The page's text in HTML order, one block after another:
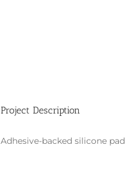
Project Description
Adhesive-backed silicone pad